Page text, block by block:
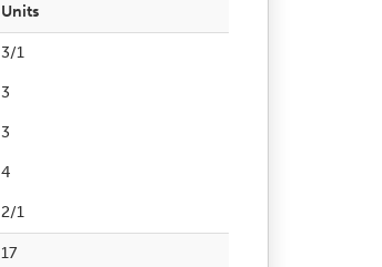
Units
3/1
3
3
4
2/1
17